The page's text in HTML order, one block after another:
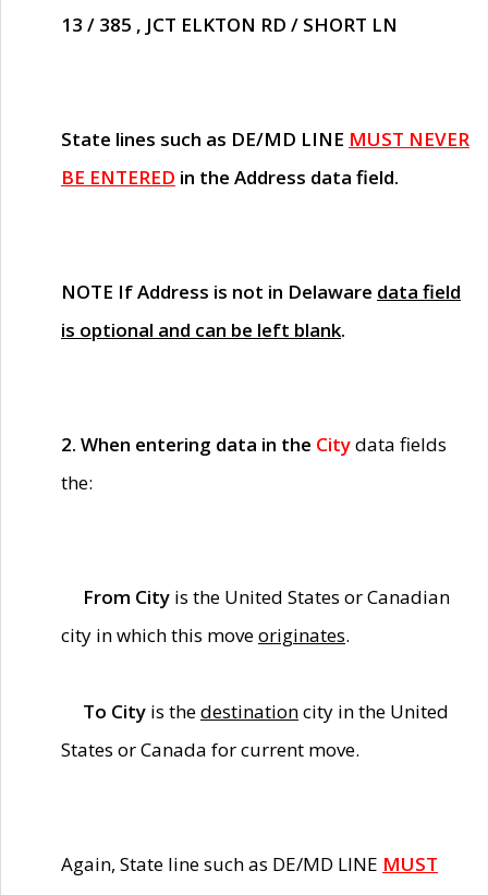
13 / 385 , JCT ELKTON RD / SHORT LN
State lines such as DE/MD LINE MUST NEVER
BE ENTERED in the Address data field.
NOTE If Address is not in Delaware data field
is optional and can be left blank.
2. When entering data in the Citydata fields
the:
From City is the United States or Canadian
city in which this moveoriginates.
To City is thedestinationcity in the United
States or Canada for current move.
Again, State line such as DE/MD LINE MUST